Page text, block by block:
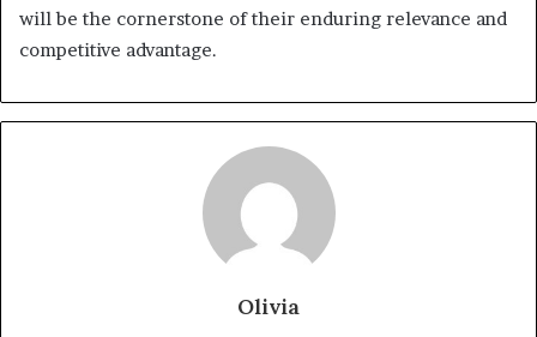
will be the cornerstone of their enduring relevance and
competitive advantage.
Olivia